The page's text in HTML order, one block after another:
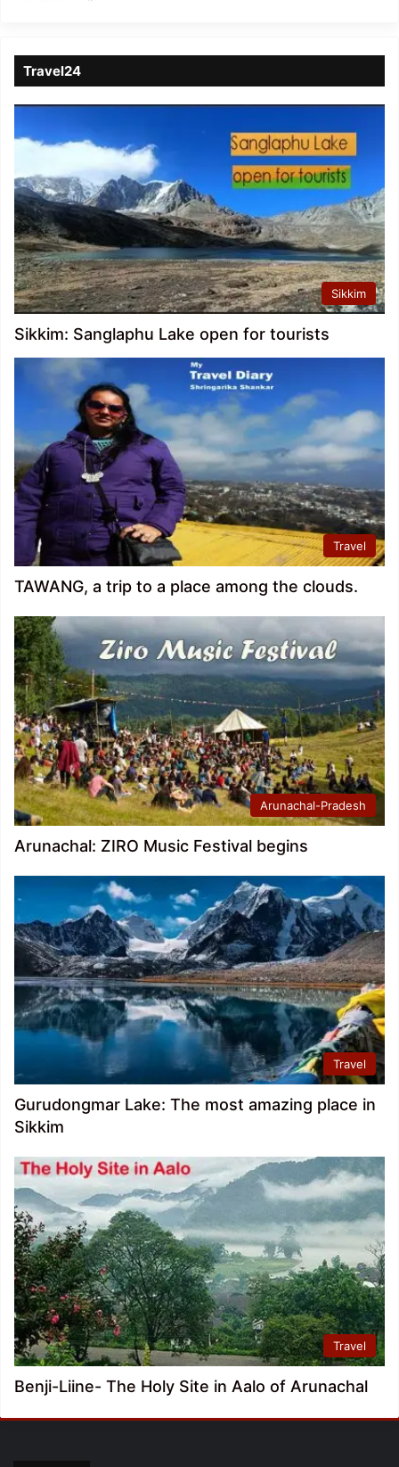
Travel24
Sikkim
Sikkim: Sanglaphu Lake open for tourists
Travel
TAWANG, a trip to a place among the clouds.
Arunachal-Pradesh
Arunachal: ZIRO Music Festival begins
Travel
Gurudongmar Lake: The most amazing place in
Sikkim
Travel
Benji-Liine- The Holy Site in Aalo of Arunachal